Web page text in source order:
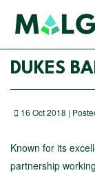
DUKES
16 Oct 2018 |
Known for its
partnership